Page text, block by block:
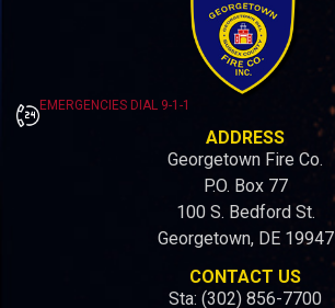
EMERGENCIES DIAL 9-1-1
ADDRESS
Georgetown Fire Co.
P.O. Box 77
100 S. Bedford St.
Georgetown, DE 19947
CONTACT US
Sta: (302) 856-7700